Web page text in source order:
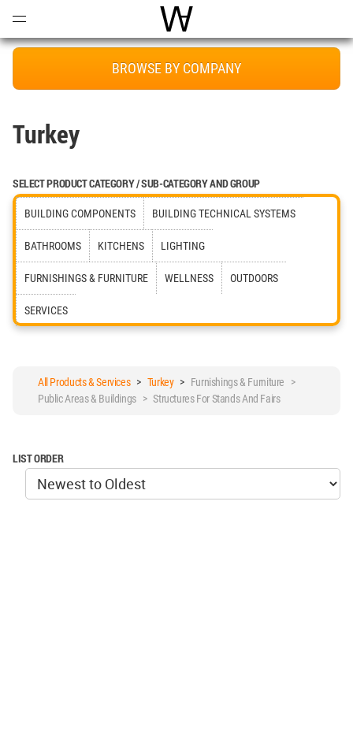
World Architecture
BROWSE BY COMPANY
Turkey
SELECT PRODUCT CATEGORY / SUB-CATEGORY AND GROUP
BUILDING COMPONENTS BUILDING TECHNICAL SYSTEMS
BATHROOMS KITCHENS LIGHTING
FURNISHINGS & FURNITURE WELLNESS OUTDOORS
SERVICES
All Products & Services> Turkey> Furnishings & Furniture >
Public Areas & Buildings > Structures For Stands And Fairs
LIST ORDER